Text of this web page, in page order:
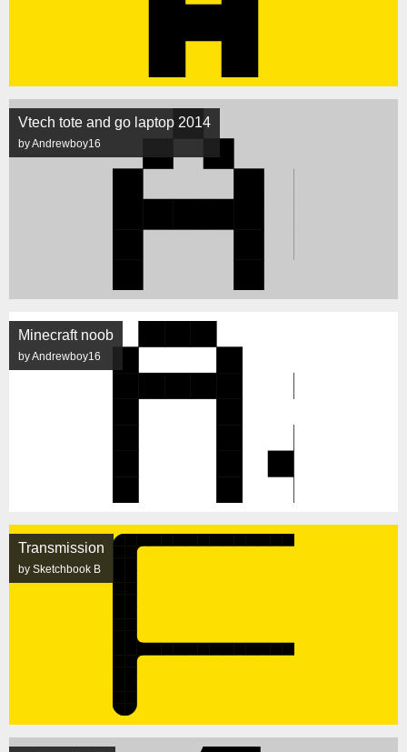
Vtech tote and go laptop 2014
by Andrewboy16
Minecraft noob
by Andrewboy16
Transmission
by Sketchbook B